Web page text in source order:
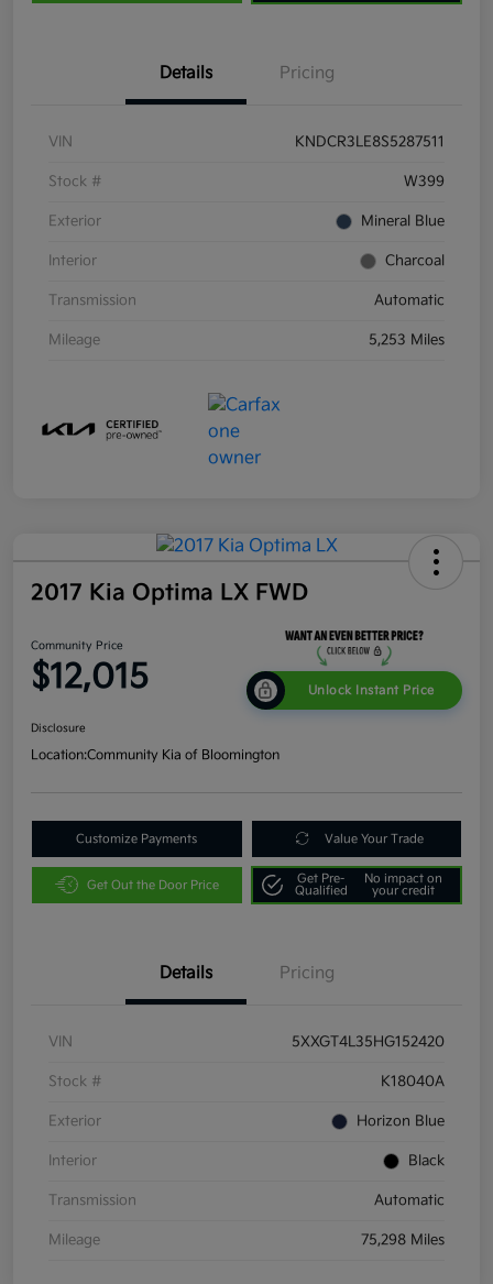
Details Pricing
VIN KNDCR3LE8S5287511
Stock # W399
Exterior Mineral Blue
Interior Charcoal
Transmission Automatic
Mileage 5,253 Miles
2017 Kia Optima LX FWD
Community Price
$12,015 Unlock Instant Price
Disclosure
Location:Community Kia of Bloomington
Customize Payments Value Your Trade
Get Out the Door Price
Get Pre-
Qualified
No impact on
your credit
Details Pricing
VIN 5XXGT4L35HG152420
Stock # K18040A
Exterior Horizon Blue
Interior Black
Transmission Automatic
Mileage 75,298 Miles